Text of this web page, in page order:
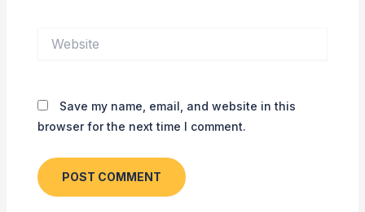
Save my name, email, and website in this
browser for the next time I comment.